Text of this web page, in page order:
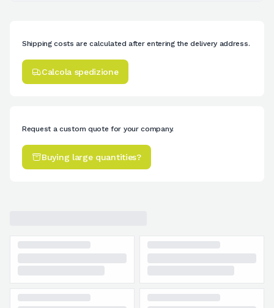
Shipping costs are calculated after entering the delivery address.
Calcola spedizione
Request a custom quote for your company.
Buying large quantities?